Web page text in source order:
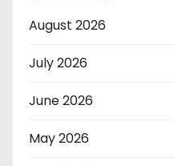
August 2026
July 2026
June 2026
May 2026